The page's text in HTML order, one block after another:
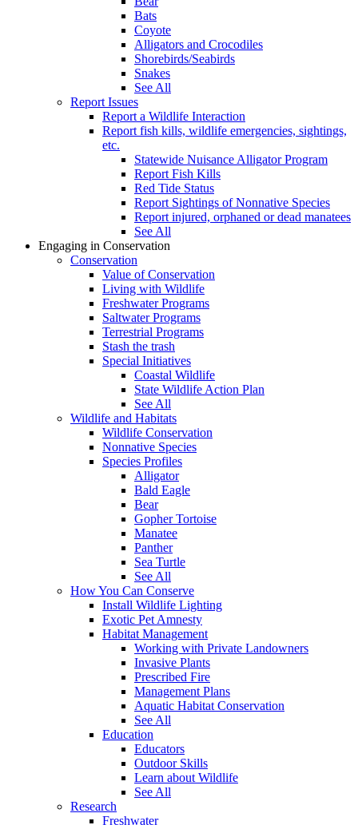
Bats
Coyote
Alligators and Crocodiles
Shorebirds/Seabirds
Snakes
See All
Report Issues
Report a Wildlife Interaction
Report fish kills, wildlife emergencies, sightings,
etc.
Statewide Nuisance Alligator Program
Report Fish Kills
Red Tide Status
Report Sightings of Nonnative Species
Report injured, orphaned or dead manatees
See All
Engaging in Conservation
Conservation
Value of Conservation
Living with Wildlife
Freshwater Programs
Saltwater Programs
Terrestrial Programs
Stash the trash
Special Initiatives
Coastal Wildlife
State Wildlife Action Plan
See All
Wildlife and Habitats
Wildlife Conservation
Nonnative Species
Species Profiles
Alligator
Bald Eagle
Bear
Gopher Tortoise
Manatee
Panther
Sea Turtle
See All
How You Can Conserve
Install Wildlife Lighting
Exotic Pet Amnesty
Habitat Management
Working with Private Landowners
Invasive Plants
Prescribed Fire
Management Plans
Aquatic Habitat Conservation
See All
Education
Educators
Outdoor Skills
Learn about Wildlife
See All
Research
Freshwater